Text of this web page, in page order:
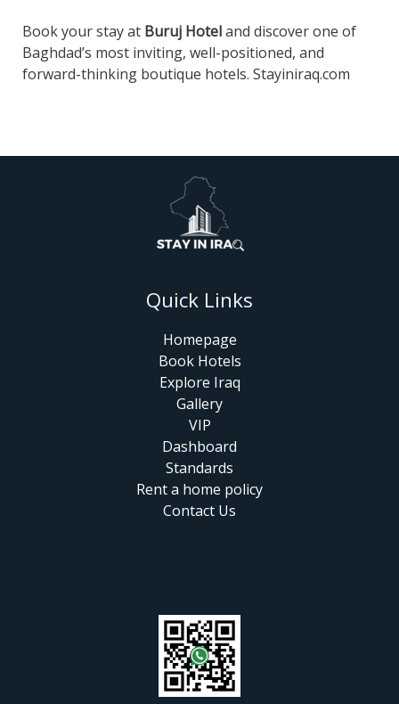
Book your stay at Buruj Hoteland discover one of
Baghdad’s most inviting, well-positioned, and
forward-thinking boutique hotels. Stayiniraq.com
Quick Links
Homepage
Book Hotels
Explore Iraq
Gallery
VIP
Dashboard
Standards
Rent a home policy
Contact Us